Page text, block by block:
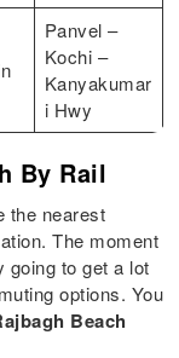
Panvel –
Kochi –
Kanyakumar
i Hwy
By Rail
the nearest
The moment
going to get a lot
options. You
Beach